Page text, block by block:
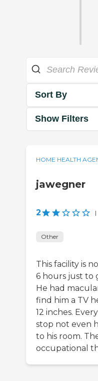
Sort By
Show Filters
HOME HEALTH
jawegner
2 |
Other
This facility is
6 hours just to
He had
find him a TV
12 inches.
stop not even
to his room.
occupational